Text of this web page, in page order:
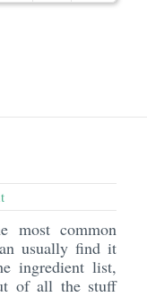
most common
usually find it
ingredient list,
of all the stuff